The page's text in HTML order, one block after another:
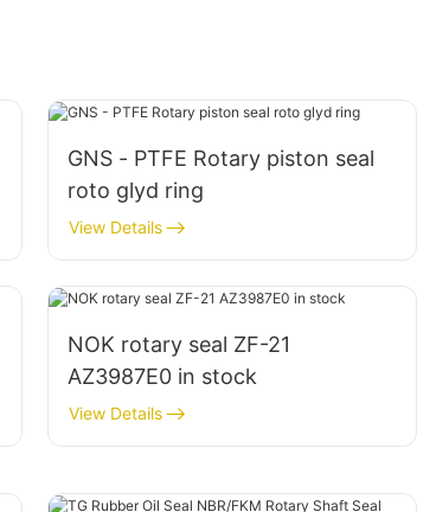
GNS - PTFE Rotary piston seal
roto glyd ring
View Details
NOK rotary seal ZF-21
AZ3987E0 in stock
View Details